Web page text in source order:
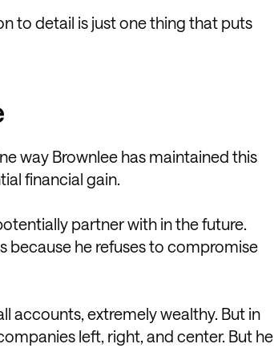
to detail is just one thing that puts
way Brownlee has maintained this
financial gain.
partner with in the future.
because he refuses to compromise
accounts, extremely wealthy. But in
left, right, and center. But he